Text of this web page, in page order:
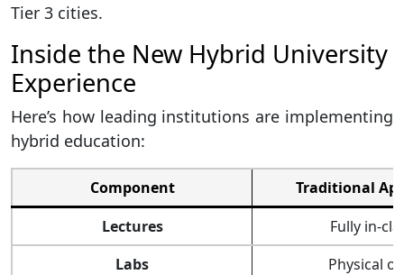
Tier 3 cities.
Inside the New Hybrid University
Experience
Here’s how leading institutions are implementing
hybrid education:
Component
Traditional
Lectures
Fully in-
Labs
Physical